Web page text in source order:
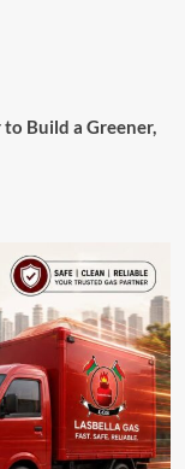
Build a Greener,